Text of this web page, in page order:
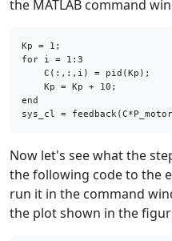
the MATLAB command
for i = 1:3
    C(:,:,i) = pid(Kp);
end
Now let's see what the
the following code to the
run it in the command
the plot shown in the